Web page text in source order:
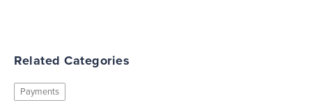
Related Categories
Payments